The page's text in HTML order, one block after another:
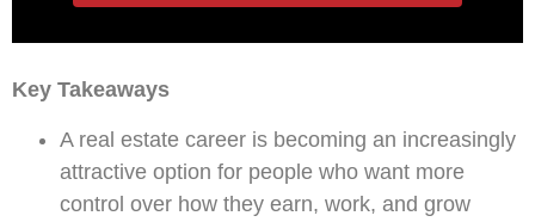
Key Takeaways
A real estate career is becoming an increasingly
attractive option for people who want more
control over how they earn, work, and grow